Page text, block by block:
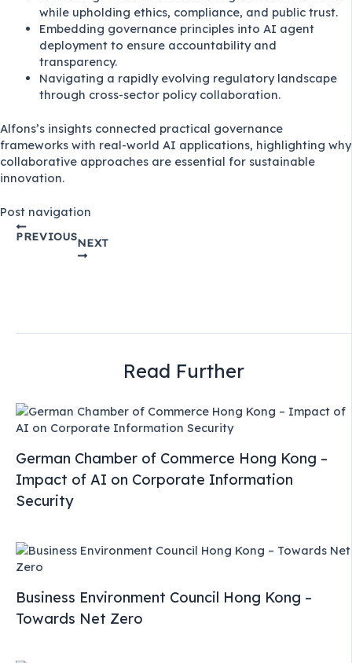
while upholding ethics, compliance, and public trust.
Embedding governance principles into AI agent
deployment to ensure accountability and
transparency.
Navigating a rapidly evolving regulatory landscape
through cross-sector policy collaboration.
Alfons’s insights connected practical governance
frameworks with real-world AI applications, highlighting why
collaborative approaches are essential for sustainable
innovation.
Post navigation
PREVIOUSNEXT
Read Further
German Chamber of Commerce Hong Kong –
Impact of AI on Corporate Information
Security
Business Environment Council Hong Kong –
Towards Net Zero